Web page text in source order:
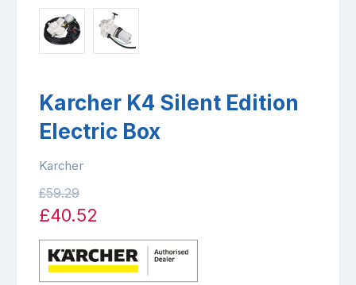
Karcher K4 Silent Edition
Electric Box
Karcher
£59.29
£40.52